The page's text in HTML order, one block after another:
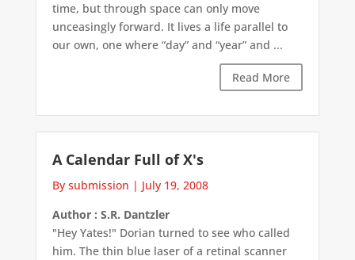
time, but through space can only move
unceasingly forward. It lives a life parallel to
our own, one where “day” and “year” and ...
Read More
A Calendar Full of X's
By submission | July 19, 2008
Author : S.R. Dantzler
"Hey Yates!" Dorian turned to see who called
him. The thin blue laser of a retinal scanner